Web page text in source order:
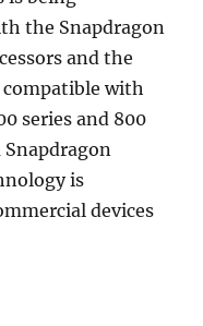
the Snapdragon
and the
compatible with
series and 800
Snapdragon
is
devices